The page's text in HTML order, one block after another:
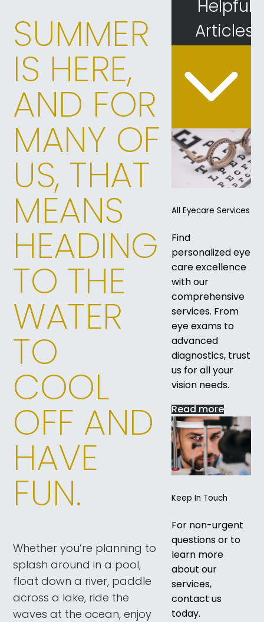
SUMMER
IS HERE,
AND FOR
MANY OF
US, THAT
MEANS
HEADING
TO THE
WATER
TO
COOL
OFF AND
HAVE
FUN.
Whether you’re planning to
splash around in a pool,
float down a river, paddle
across a lake, ride the
waves at the ocean, enjoy
Helpful
Articles
All Eyecare Services
Find
personalized eye
care excellence
with our
comprehensive
services. From
eye exams to
advanced
diagnostics, trust
us for all your
vision needs.
Read more
Keep In Touch
For non-urgent
questions or to
learn more
about our
services,
contact us
today.